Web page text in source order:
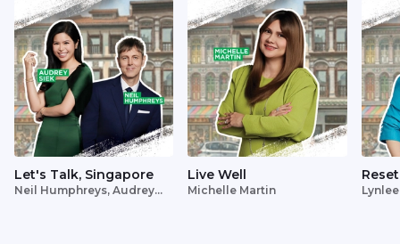
Let's Talk, Singapore
Neil Humphreys, Audrey
Live Well
Michelle Martin
Reset